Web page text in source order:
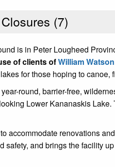
(7)
is in Peter Lougheed
of clients ofWilliam
for those hoping to
round, barrier-free,
Lower Kananaskis
accommodate renovations
safety, and brings the facility